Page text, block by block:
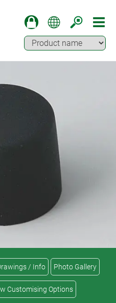
/ Info Photo Gallery
Customising Options